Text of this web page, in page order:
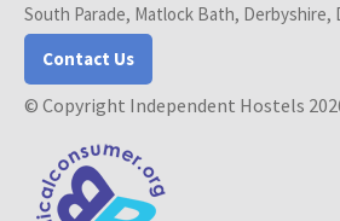
South Parade, Matlock Bath, Derbyshire,
Contact Us
© Copyright Independent Hostels